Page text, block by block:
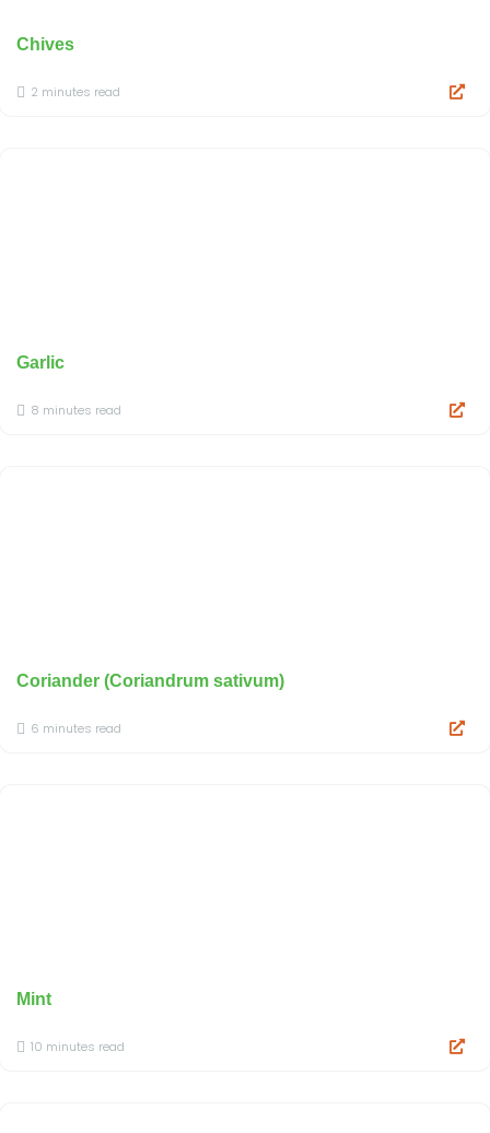
Chives
2 minutes read
Garlic
8 minutes read
Coriander (Coriandrum sativum)
6 minutes read
Mint
10 minutes read